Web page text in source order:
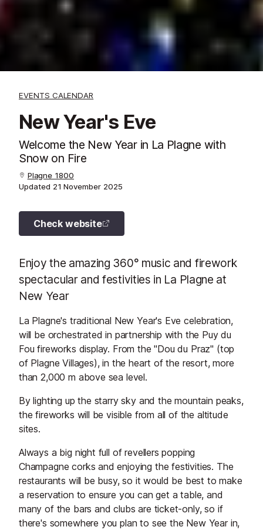
EVENTS CALENDAR
New Year's Eve
Welcome the New Year in La Plagne with
Snow on Fire
Plagne 1800
Updated 21 November 2025
Check website
Enjoy the amazing 360° music and firework
spectacular and festivities in La Plagne at
New Year
La Plagne's traditional New Year's Eve celebration,
will be orchestrated in partnership with the Puy du
Fou fireworks display. From the "Dou du Praz" (top
of Plagne Villages), in the heart of the resort, more
than 2,000 m above sea level.
By lighting up the starry sky and the mountain peaks,
the fireworks will be visible from all of the altitude
sites.
Always a big night full of revellers popping
Champagne corks and enjoying the festivities. The
restaurants will be busy, so it would be best to make
a reservation to ensure you can get a table, and
many of the bars and clubs are ticket-only, so if
there's somewhere you plan to see the New Year in,